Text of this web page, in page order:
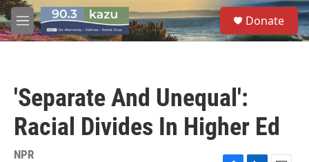
Skip to main content
M
e
S
e
a
Donate
'Separate And Unequal':
Racial Divides In Higher Ed
NPR